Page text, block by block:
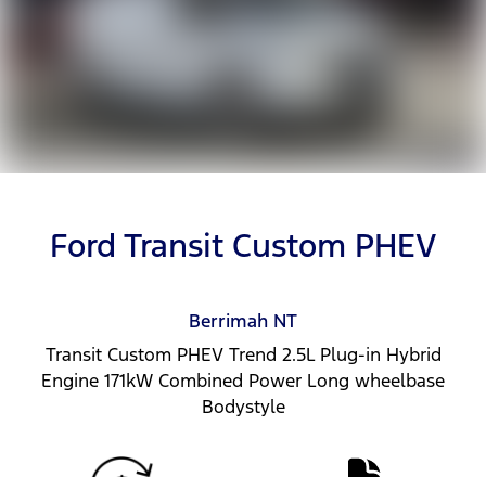
Ford Transit Custom PHEV
Berrimah NT
Transit Custom PHEV Trend 2.5L Plug-in Hybrid
Engine 171kW Combined Power Long wheelbase
Bodystyle